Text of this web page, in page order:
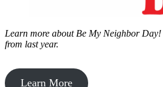
Learn more about Be My Neighbor Day!
from last year.
Learn More